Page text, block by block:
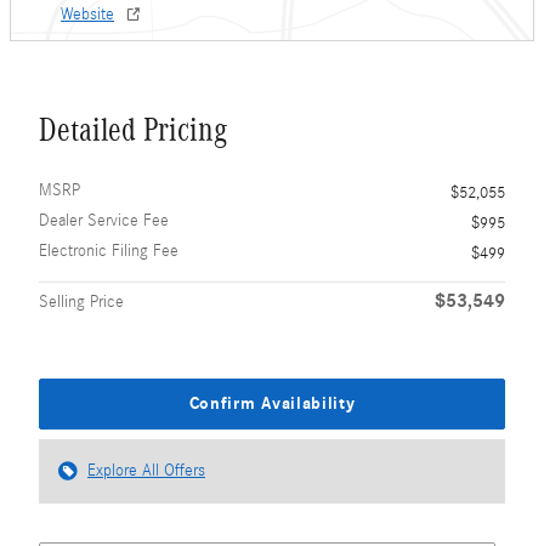
Website
Detailed Pricing
MSRP
$52,055
Dealer Service Fee
$995
Electronic Filing Fee
$499
Selling Price $53,549
Confirm Availability
Explore All Offers